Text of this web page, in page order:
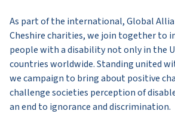
As part of the international, Global
Cheshire charities, we join together to
people with a disability not only in the
countries worldwide. Standing united
we campaign to bring about positive
challenge societies perception of
an end to ignorance and discrimination.